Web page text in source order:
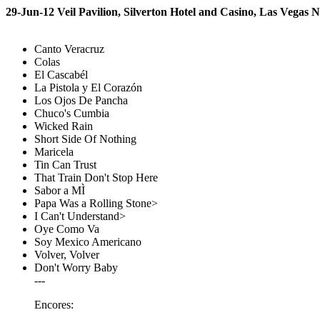
29-Jun-12 Veil Pavilion, Silverton Hotel and Casino, Las Vegas
Canto Veracruz
Colas
El Cascabél
La Pistola y El Corazón
Los Ojos De Pancha
Chuco's Cumbia
Wicked Rain
Short Side Of Nothing
Maricela
Tin Can Trust
That Train Don't Stop Here
Sabor a MÌ
Papa Was a Rolling Stone>
I Can't Understand>
Oye Como Va
Soy Mexico Americano
Volver, Volver
Don't Worry Baby
---
Encores: